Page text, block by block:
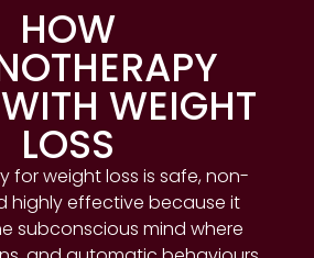
HOW
WEIGHT
LOSS
for weight loss is safe, non-
highly effective because it
subconscious mind where